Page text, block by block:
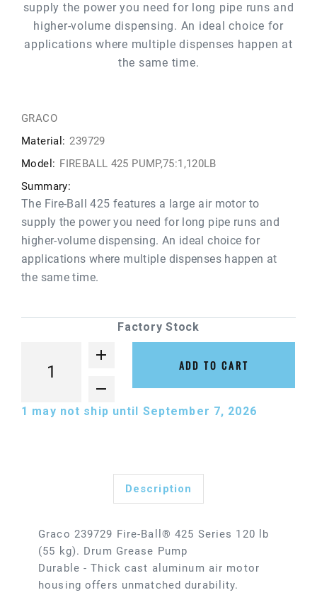
supply the power you need for long pipe runs and
higher-volume dispensing. An ideal choice for
applications where multiple dispenses happen at
the same time.
GRACO
Material: 239729
Model: FIREBALL 425 PUMP,75:1,120LB
Summary:
The Fire-Ball 425 features a large air motor to
supply the power you need for long pipe runs and
higher-volume dispensing. An ideal choice for
applications where multiple dispenses happen at
the same time.
Factory Stock
ADD TO CART
1 may not ship until September 7, 2026
Description
Graco 239729 Fire-Ball® 425 Series 120 lb
(55 kg). Drum Grease Pump
Durable - Thick cast aluminum air motor
housing offers unmatched durability.